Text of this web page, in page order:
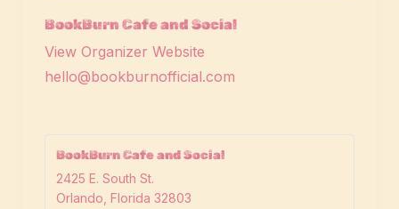
BookBurn Cafe and Social
View Organizer Website
hello@bookburnofficial.com
BookBurn Cafe and Social
2425 E. South St.
Orlando Florida 32803